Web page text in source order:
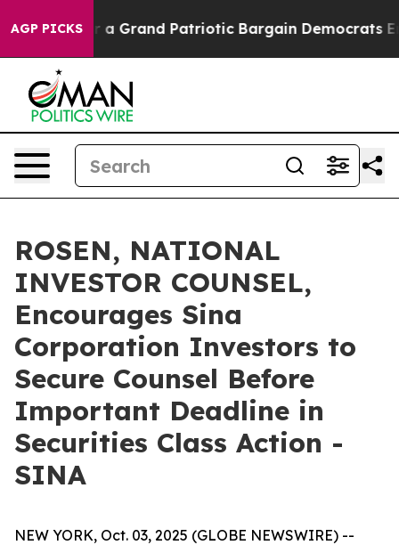
AGP PICKS
out... For a Grand Patriotic Bargain Democrats
ROSEN, NATIONAL
INVESTOR COUNSEL,
Encourages Sina
Corporation Investors to
Secure Counsel Before
Important Deadline in
Securities Class Action -
SINA
NEW YORK, Oct. 03, 2025 (GLOBE NEWSWIRE) --